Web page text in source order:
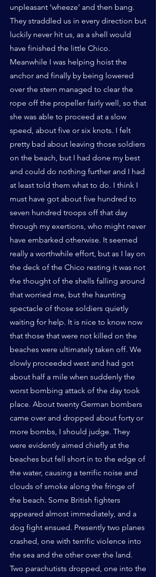
unpleasant ‘wheeze’ and then bang.
They straddled us in every direction but
luckily never hit us, as a shell would
have finished the little Chico.
Meanwhile I was helping hoist the
anchor and finally by being lowered
over the stern managed to clear the
rope off the propeller fairly well, so that
she was able to proceed at a slow
speed, about five or six knots. I felt
pretty bad about leaving those soldiers
on the beach, but I had done my best
and could do nothing further and I had
at least told them what to do. I think I
must have got about five hundred to
seven hundred troops off that day
through my exertions, who might never
have embarked otherwise. It seemed
really a worthwhile effort, but as I lay on
the deck of the Chico resting it was not
the thought of the shells falling around
that worried me, but the haunting
spectacle of those soldiers quietly
waiting for help. It is nice to know now
that those that were not killed on the
beaches were ultimately taken off. We
slowly proceeded west and had got
about half a mile when suddenly the
worst bombing attack of the day took
place. About twenty German bombers
came over and dropped about forty or
more bombs, I should judge. They
were evidently aimed chiefly at the
beaches but fell short in to the edge of
the water, causing a terrific noise and
clouds of smoke along the fringe of
the beach. Some British fighters
appeared almost immediately, and a
dog fight ensued. Presently two planes
crashed, one with terrific violence into
the sea and the other over the land.
Two parachutists dropped, one into the